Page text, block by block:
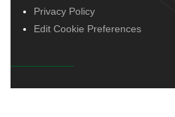
Privacy Policy
Edit Cookie Preferences